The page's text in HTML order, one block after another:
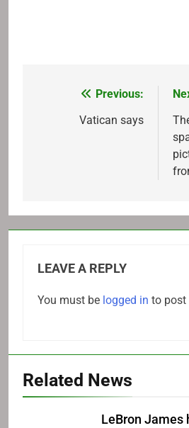
navigation
Previous:
Vatican says
LEAVE A REPLY
You must be logged in to post
Related News
LeBron James